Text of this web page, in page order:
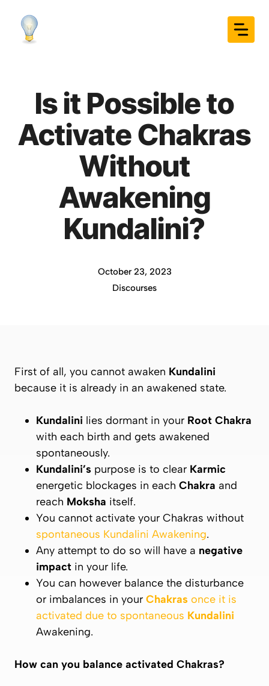
content
Is it Possible to
Activate Chakras
Without
Awakening
Kundalini?
October 23, 2023
Discourses
First of all, you cannot awaken Kundalini
because it is already in an awakened state.
Kundalini lies dormant in your Root Chakra
with each birth and gets awakened
spontaneously.
Kundalini’s purpose is to clear Karmic
energetic blockages in each Chakra and
reach Moksha itself.
You cannot activate your Chakras without
spontaneous Kundalini Awakening.
Any attempt to do so will have a negative
impact in your life.
You can however balance the disturbance
or imbalances in your Chakras once it is
activated due to spontaneous Kundalini
Awakening.
How can you balance activated Chakras?